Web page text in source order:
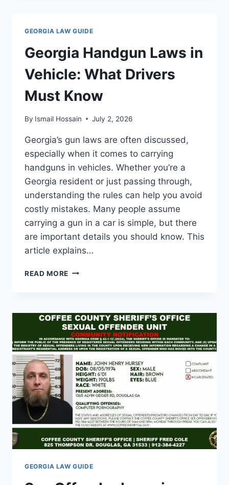
YOU
NEED
KNOW
GEORGIA LAW GUIDE
Georgia Handgun Laws in
Vehicle: What Drivers
Must Know
By Ismail Hossain July 2, 2026
Georgia’s gun laws are often discussed,
especially when it comes to carrying
handguns in vehicles. Whether you’re a
Georgia resident or just passing through,
understanding the rules can help you avoid
costly mistakes. Many people assume
carrying a gun in a car is simple, but there
are important details you should know. This
article explains…
READ MORE GEORGIA
VEHICLE:
WHAT
DRIVERS
MUST
KNOW
GEORGIA LAW GUIDE